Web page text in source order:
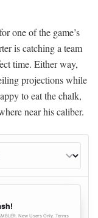
one of the game’s
is catching a team
time. Either way,
projections while
to eat the chalk,
near his caliber.